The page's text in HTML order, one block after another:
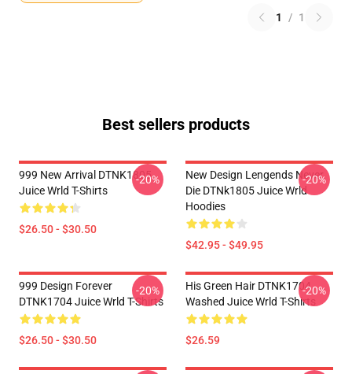
1 / 1
Best sellers products
999 New Arrival DTNK1805
Juice Wrld T-Shirts
$26.50 - $30.50
-20%
New Design Lengends Never
Die DTNk1805 Juice Wrld
Hoodies
$42.95 - $49.95
-20%
999 Design Forever
DTNK1704 Juice Wrld T-Shirts
$26.50 - $30.50
-20%
His Green Hair DTNK1704
Washed Juice Wrld T-Shirts
$26.59
-20%